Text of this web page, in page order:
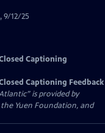
9/12/25
Captioning
Captioning Feedback
is provided by
Yuen Foundation, and